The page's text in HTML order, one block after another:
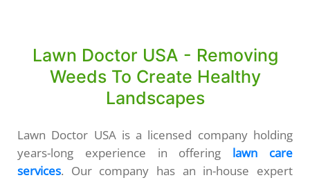
Lawn Doctor USA - Removing
Weeds To Create Healthy
Landscapes
Lawn Doctor USA is a licensed company holding
years-long experience in offering lawn care
services. Our company has an in-house expert